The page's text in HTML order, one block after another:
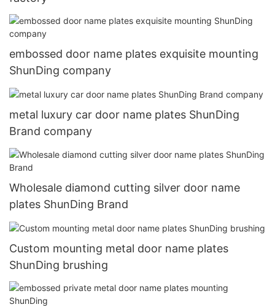
embossed door name plates exquisite mounting
ShunDing company
metal luxury car door name plates ShunDing
Brand company
Wholesale diamond cutting silver door name
plates ShunDing Brand
Custom mounting metal door name plates
ShunDing brushing